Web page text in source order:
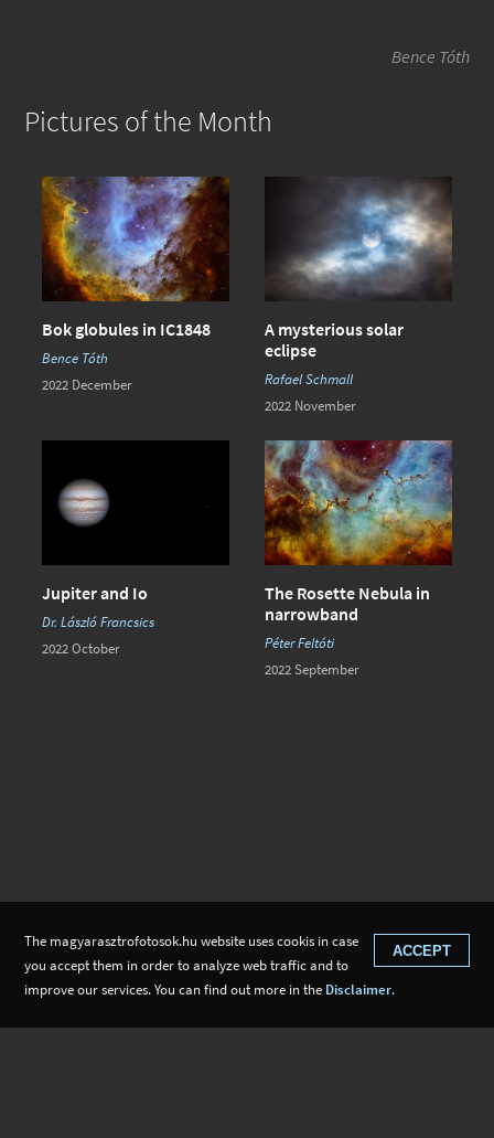
Bence Tóth
Pictures of the Month
Bok globules in IC1848
Bence Tóth
2022 December
A mysterious solar
eclipse
Rafael Schmall
2022 November
Jupiter and Io
Dr. László Francsics
2022 October
The Rosette Nebula in
narrowband
Péter Feltóti
2022 September
ACCEPT
The magyarasztrofotosok.hu website uses cookis in case
you accept them in order to analyze web traffic and to
improve our services. You can find out more in the Disclaimer.